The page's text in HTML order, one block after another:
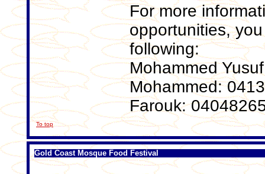
For more
opportunities,
following:
Mohammed
Mohammed:
Farouk:
To top
Gold Coast Mosque Food Festival